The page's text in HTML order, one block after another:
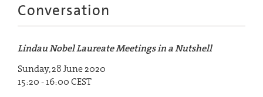
Conversation
Lindau Nobel Laureate Meetings in a Nutshell
Sunday, 28 June 2020
15:20 - 16:00 CEST